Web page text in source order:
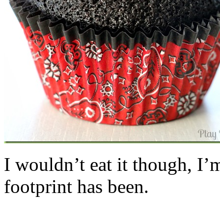
I wouldn’t eat it though,
footprint has been.